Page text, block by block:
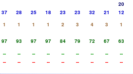
20
37 28 25 18 23 23 32 21
12
1 1 1 1 2 3 4 3
1
97 93 97 97 84 79 72 67
63
-- -- -- -- -- -- -- --
--
-- -- -- -- -- -- -- -- --